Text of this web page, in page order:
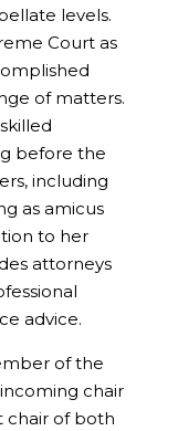
levels.
Court as
of matters.
before the
including
as amicus
to her
attorneys
advice.
of the
chair
chair of both